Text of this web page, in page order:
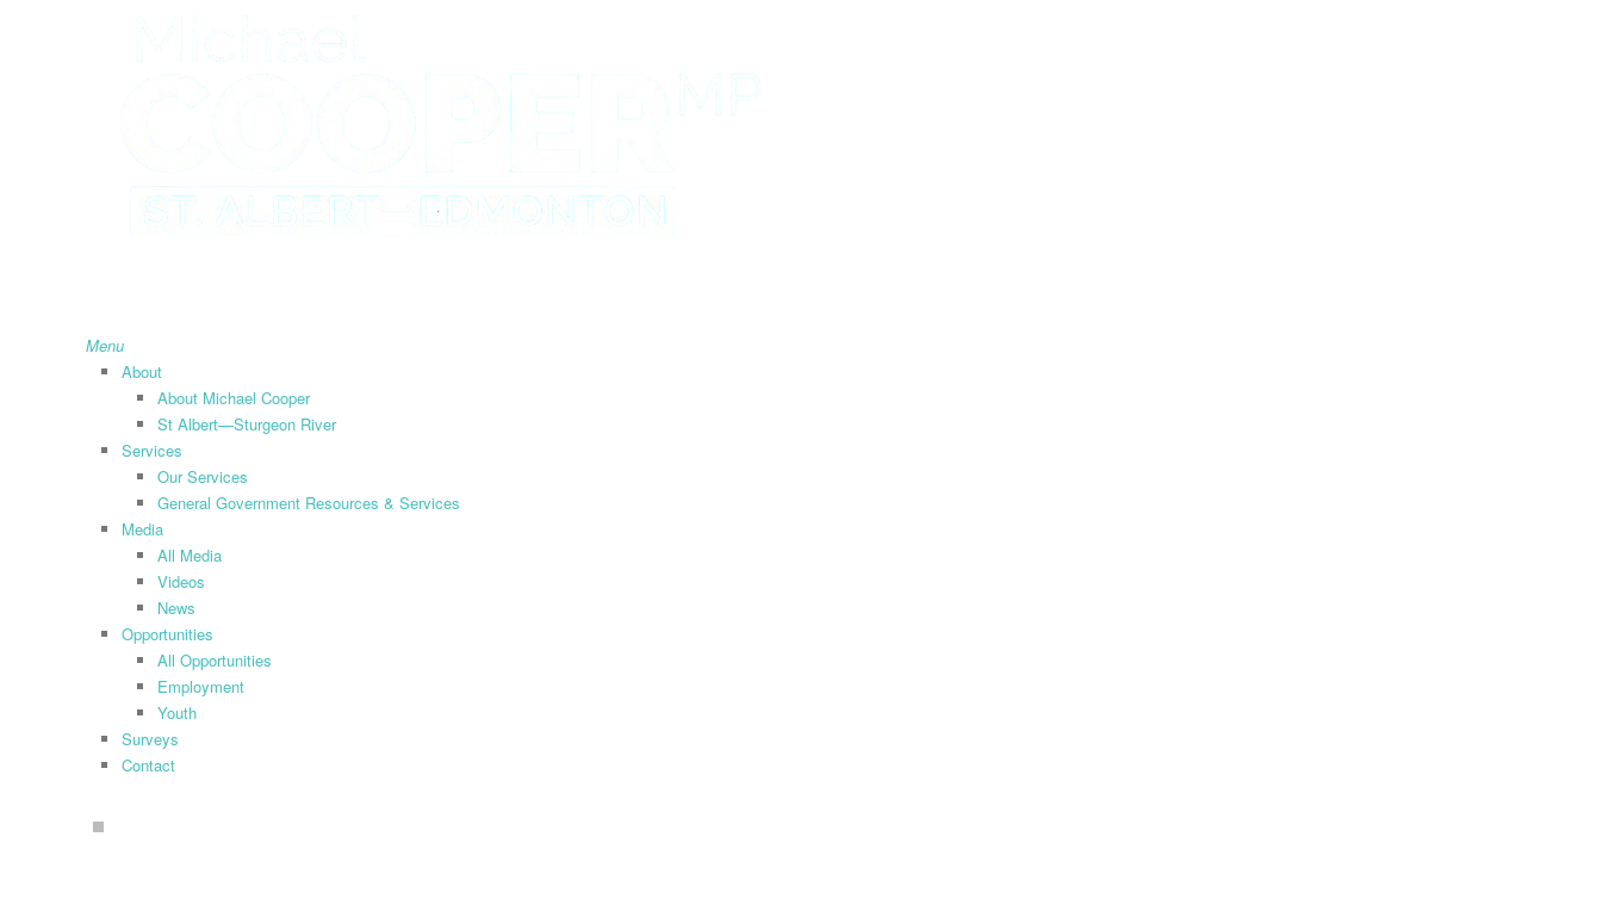
search
Menu
About
About Michael Cooper
St Albert—Sturgeon River
Services
Our Services
General Government Resources & Services
Media
All Media
Videos
News
Opportunities
All Opportunities
Employment
Youth
Surveys
Contact